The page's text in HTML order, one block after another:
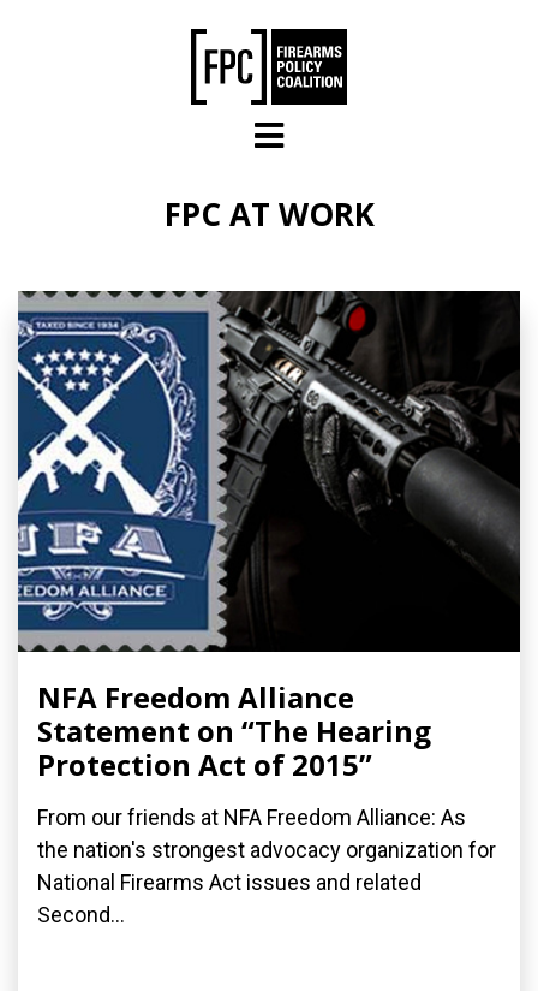
FPC AT WORK
NFA Freedom Alliance
Statement on “The Hearing
Protection Act of 2015”
From our friends at NFA Freedom Alliance: As
the nation's strongest advocacy organization for
National Firearms Act issues and related
Second...